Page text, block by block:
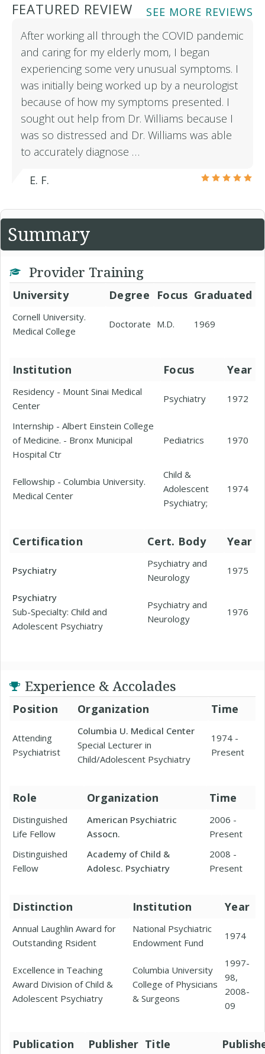
FEATURED REVIEW
SEE MORE REVIEWS
After working all through the COVID pandemic
and caring for my elderly mom, I began
experiencing some very unusual symptoms. I
was initially being worked up by a neurologist
because of how my symptoms presented. I
sought out help from Dr. Williams because I
was so distressed and Dr. Williams was able
to accurately diagnose …
E. F.
Summary
Provider Training
University Degree Focus Graduated
Cornell University.
Medical College
Doctorate M.D. 1969
Institution Focus Year
Residency - Mount Sinai Medical
Center
Psychiatry 1972
Internship - Albert Einstein College
of Medicine. - Bronx Municipal
Hospital Ctr
Pediatrics 1970
Fellowship - Columbia University.
Medical Center
Child &
Adolescent
Psychiatry;
1974
Certification Cert. Body Year
Psychiatry
Psychiatry and
Neurology
1975
Psychiatry
Sub-Specialty: Child and
Adolescent Psychiatry
Psychiatry and
Neurology
1976
Experience & Accolades
Position Organization Time
Attending
Psychiatrist
Columbia U. Medical Center
Special Lecturer in
Child/Adolescent Psychiatry
1974 -
Present
Role Organization Time
Distinguished
Life Fellow
American Psychiatric
Assocn.
2006 -
Present
Distinguished
Fellow
Academy of Child &
Adolesc. Psychiatry
2008 -
Present
Distinction Institution Year
Annual Laughlin Award for
Outstanding Rsident
National Psychiatric
Endowment Fund
1974
Excellence in Teaching
Award Division of Child &
Adolescent Psychiatry
Columbia University
College of Physicians
& Surgeons
1997-
98,
2008-
09
Publication Publisher Title